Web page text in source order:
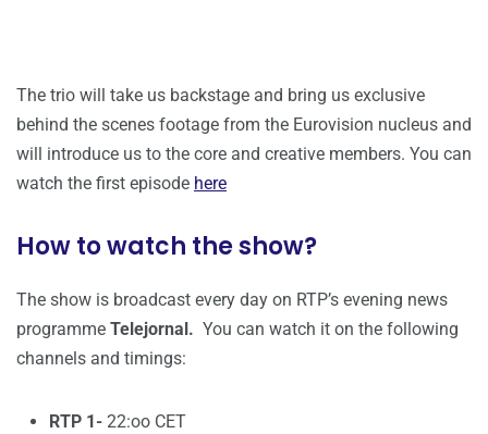
The trio will take us backstage and bring us exclusive
behind the scenes footage from the Eurovision nucleus and
will introduce us to the core and creative members. You can
watch the first episode here
How to watch the show?
The show is broadcast every day on RTP’s evening news
programme Telejornal. You can watch it on the following
channels and timings:
RTP 1- 22:oo CET